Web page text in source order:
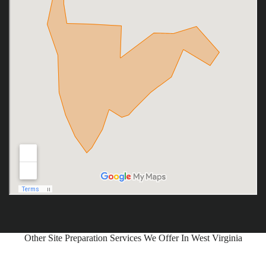
Other Site Preparation Services We Offer In West Virginia